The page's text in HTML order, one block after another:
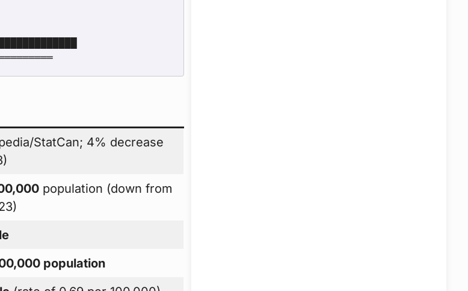
StatCan; 4% decrease
population (down from
population